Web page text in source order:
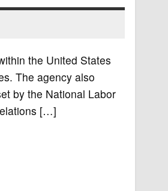
the United States
The agency also
by the National Labor
[…]